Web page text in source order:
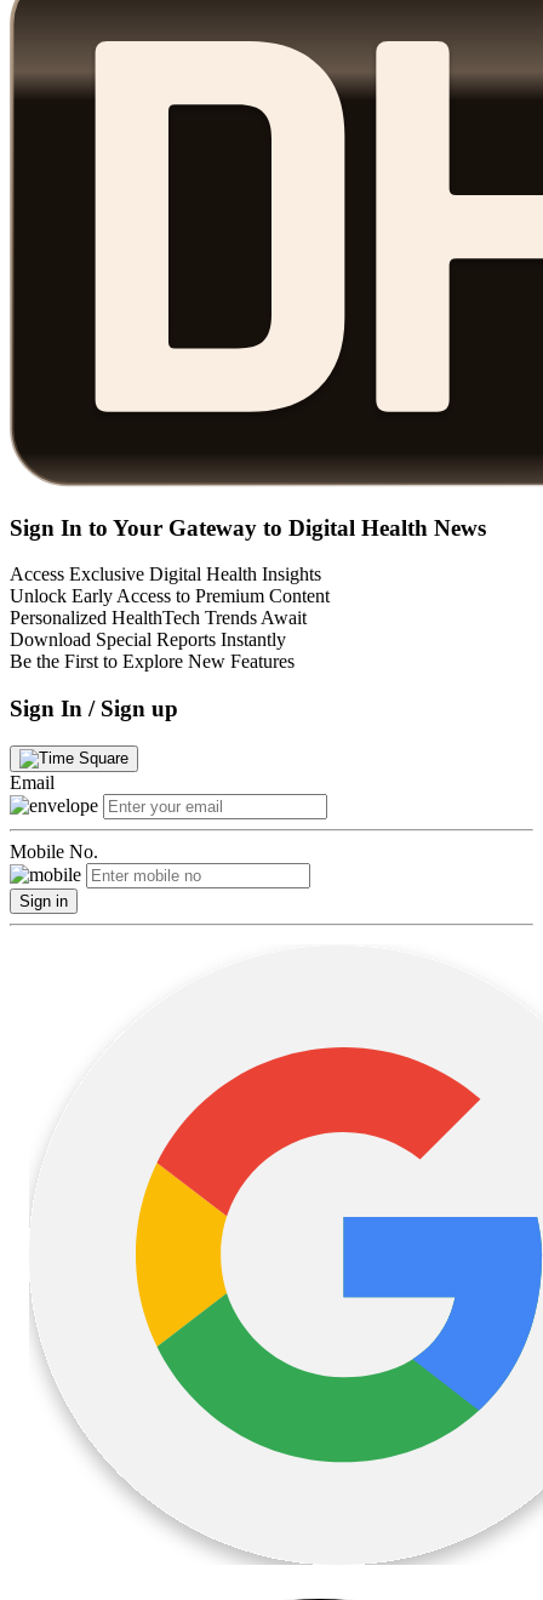
Sign In to Your Gateway to Digital Health News
Access Exclusive Digital Health Insights
Unlock Early Access to Premium Content
Personalized HealthTech Trends Await
Download Special Reports Instantly
Be the First to Explore New Features
Sign In / Sign up
Email
Mobile No.
Sign in